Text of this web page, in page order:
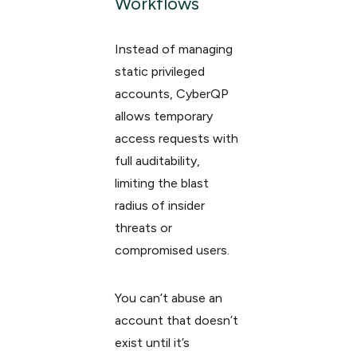
Instead of managing
static privileged
accounts, CyberQP
allows temporary
access requests with
full auditability,
limiting the blast
radius of insider
threats or
compromised users.
You can’t abuse an
account that doesn’t
exist until it’s